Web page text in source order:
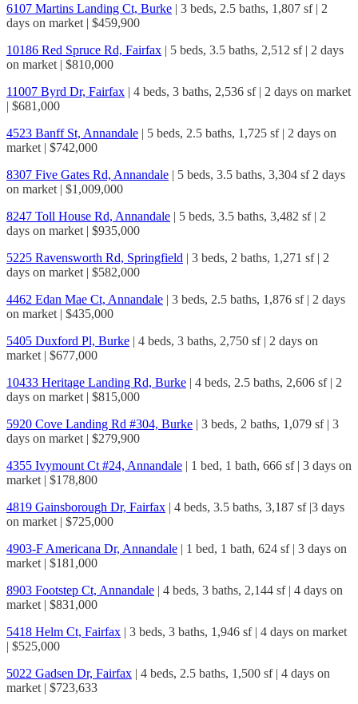
6107 Martins Landing Ct, Burke | 3 beds, 2.5 baths, 1,807 sf | 2
days on market | $459,900
10186 Red Spruce Rd, Fairfax | 5 beds, 3.5 baths, 2,512 sf | 2 days
on market | $810,000
11007 Byrd Dr, Fairfax | 4 beds, 3 baths, 2,536 sf | 2 days on market
| $681,000
4523 Banff St, Annandale | 5 beds, 2.5 baths, 1,725 sf | 2 days on
market | $742,000
8307 Five Gates Rd, Annandale | 5 beds, 3.5 baths, 3,304 sf 2 days
on market | $1,009,000
8247 Toll House Rd, Annandale | 5 beds, 3.5 baths, 3,482 sf | 2
days on market | $935,000
5225 Ravensworth Rd, Springfield | 3 beds, 2 baths, 1,271 sf | 2
days on market | $582,000
4462 Edan Mae Ct, Annandale | 3 beds, 2.5 baths, 1,876 sf | 2 days
on market | $435,000
5405 Duxford Pl, Burke | 4 beds, 3 baths, 2,750 sf | 2 days on
market | $677,000
10433 Heritage Landing Rd, Burke | 4 beds, 2.5 baths, 2,606 sf | 2
days on market | $815,000
5920 Cove Landing Rd #304, Burke | 3 beds, 2 baths, 1,079 sf | 3
days on market | $279,900
4355 Ivymount Ct #24, Annandale | 1 bed, 1 bath, 666 sf | 3 days on
market | $178,800
4819 Gainsborough Dr, Fairfax | 4 beds, 3.5 baths, 3,187 sf |3 days
on market | $725,000
4903-F Americana Dr, Annandale | 1 bed, 1 bath, 624 sf | 3 days on
market | $181,000
8903 Footstep Ct, Annandale | 4 beds, 3 baths, 2,144 sf | 4 days on
market | $831,000
5418 Helm Ct, Fairfax | 3 beds, 3 baths, 1,946 sf | 4 days on market
| $525,000
5022 Gadsen Dr, Fairfax | 4 beds, 2.5 baths, 1,500 sf | 4 days on
market | $723,633